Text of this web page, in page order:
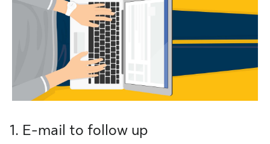
1. E-mail to follow up